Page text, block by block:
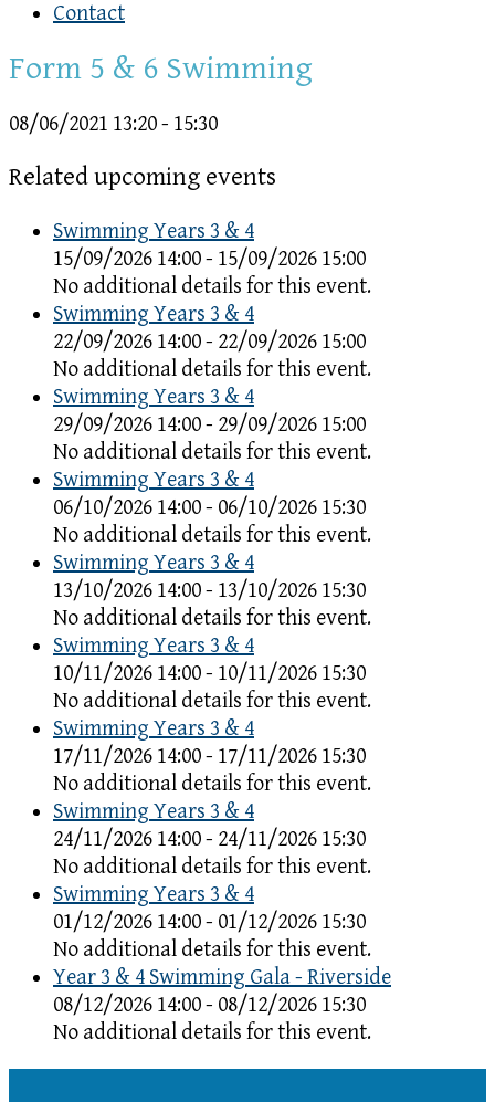
Contact
Form 5 & 6 Swimming
08/06/2021 13:20 - 15:30
Related upcoming events
Swimming Years 3 & 4
15/09/2026 14:00 - 15/09/2026 15:00
No additional details for this event.
Swimming Years 3 & 4
22/09/2026 14:00 - 22/09/2026 15:00
No additional details for this event.
Swimming Years 3 & 4
29/09/2026 14:00 - 29/09/2026 15:00
No additional details for this event.
Swimming Years 3 & 4
06/10/2026 14:00 - 06/10/2026 15:30
No additional details for this event.
Swimming Years 3 & 4
13/10/2026 14:00 - 13/10/2026 15:30
No additional details for this event.
Swimming Years 3 & 4
10/11/2026 14:00 - 10/11/2026 15:30
No additional details for this event.
Swimming Years 3 & 4
17/11/2026 14:00 - 17/11/2026 15:30
No additional details for this event.
Swimming Years 3 & 4
24/11/2026 14:00 - 24/11/2026 15:30
No additional details for this event.
Swimming Years 3 & 4
01/12/2026 14:00 - 01/12/2026 15:30
No additional details for this event.
Year 3 & 4 Swimming Gala - Riverside
08/12/2026 14:00 - 08/12/2026 15:30
No additional details for this event.